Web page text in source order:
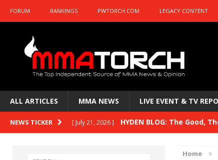
FORUM RANKINGS PWTORCH.COM LEGACY CONTENT
ALL ARTICLES MMA NEWS LIVE EVENT & TV
NEWS TICKER [ July 21, 2026 ] HYDEN BLOG: The Good,
Home